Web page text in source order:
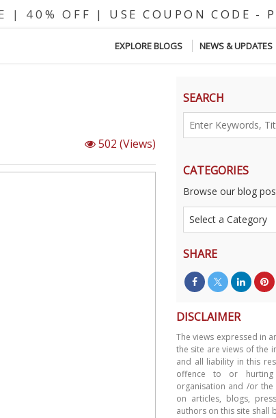
E - P R
EXPLORE BLOGS NEWS & UPDATES
502 (Views)
SEARCH
CATEGORIES
Browse our blog
SHARE
DISCLAIMER
The views expressed in
the site are views of the
and all liability in this
offence to or
organisation and /or
on articles, blogs,
authors on this site shall